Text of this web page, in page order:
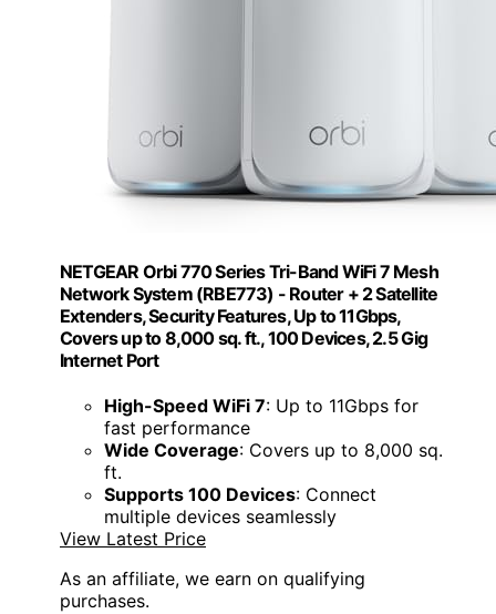
NETGEAR Orbi 770 Series Tri-Band WiFi 7 Mesh
Network System (RBE773) - Router + 2 Satellite
Extenders, Security Features, Up to 11Gbps,
Covers up to 8,000 sq. ft., 100 Devices, 2.5 Gig
Internet Port
High-Speed WiFi 7: Up to 11Gbps for
fast performance
Wide Coverage: Covers up to 8,000 sq.
ft.
Supports 100 Devices: Connect
multiple devices seamlessly
View Latest Price
As an affiliate, we earn on qualifying
purchases.